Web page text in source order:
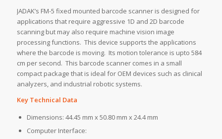
JADAK’s FM-5 fixed mounted barcode scanner is designed for
applications that require aggressive 1D and 2D barcode
scanning but may also require machine vision image
processing functions. This device supports the applications
where the barcode is moving. Its motion tolerance is upto 584
cm per second. This barcode scanner comes in a small
compact package that is ideal for OEM devices such as clinical
analyzers, and industrial robotic systems.
Key Technical Data
Dimensions: 44.45 mm x 50.80 mm x 24.4 mm
Computer Interface: